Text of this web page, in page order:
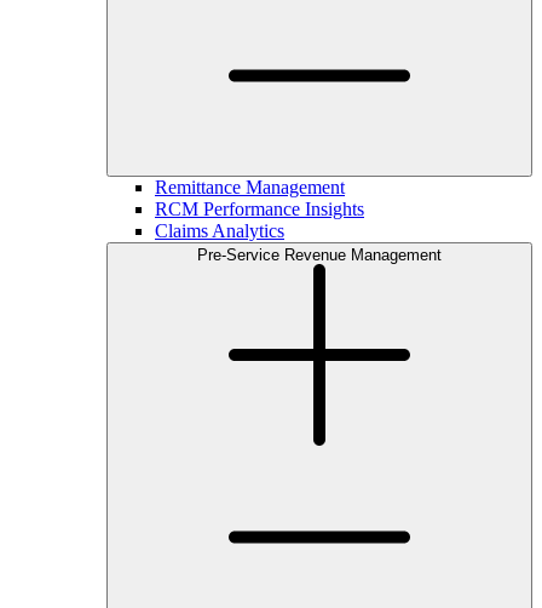
Remittance Management
RCM Performance Insights
Claims Analytics
Pre-Service Revenue Management